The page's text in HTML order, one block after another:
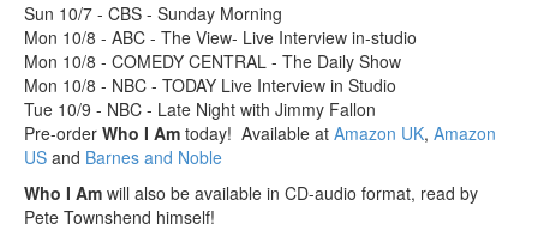
Sun 10/7 - CBS - Sunday Morning
Mon 10/8 - ABC - The View- Live Interview in-studio
Mon 10/8 - COMEDY CENTRAL - The Daily Show
Mon 10/8 - NBC - TODAY Live Interview in Studio
Tue 10/9 - NBC - Late Night with Jimmy Fallon
Pre-order Who I Am today! Available at Amazon UK, Amazon
US and Barnes and Noble
Who I Am will also be available in CD-audio format, read by
Pete Townshend himself!